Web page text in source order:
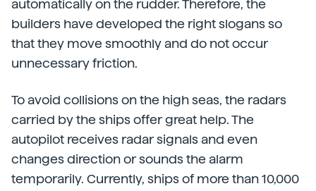
automatically on the rudder. Therefore, the
builders have developed the right slogans so
that they move smoothly and do not occur
unnecessary friction.
To avoid collisions on the high seas, the radars
carried by the ships offer great help. The
autopilot receives radar signals and even
changes direction or sounds the alarm
temporarily. Currently, ships of more than 10,000